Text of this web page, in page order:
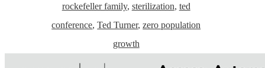
rockefeller family, sterilization, ted
conference,Ted Turner,zero population
growth